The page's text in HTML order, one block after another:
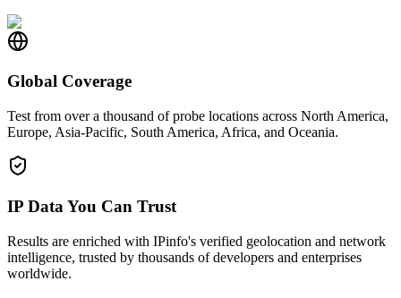
Global Coverage
Test from over a thousand of probe locations across North America,
Europe, Asia-Pacific, South America, Africa, and Oceania.
IP Data You Can Trust
Results are enriched with IPinfo's verified geolocation and network
intelligence, trusted by thousands of developers and enterprises
worldwide.